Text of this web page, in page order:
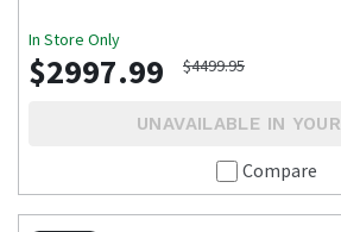
In Store Only
$2997.99 $4499.95
UNAVAILABLE IN
Compare